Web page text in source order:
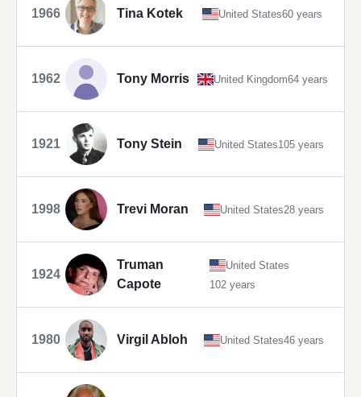
1966 Tina Kotek United States60 years
1962 Tony Morris United Kingdom64 years
1921 Tony Stein United States105 years
1998 Trevi Moran United States28 years
1924
Truman
Capote
United States
102 years
1980 Virgil Abloh United States46 years